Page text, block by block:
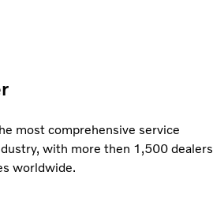
most comprehensive service
with more then 1,500 dealers
worldwide.